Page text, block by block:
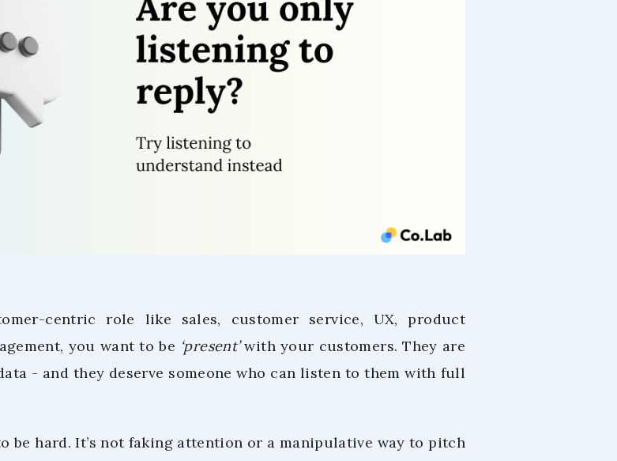
centric role like sales, customer service, UX, product
you want to be ‘present’with your customers. They are
- and they deserve someone who can listen to them with full
be hard. It’s not faking attention or a manipulative way to pitch